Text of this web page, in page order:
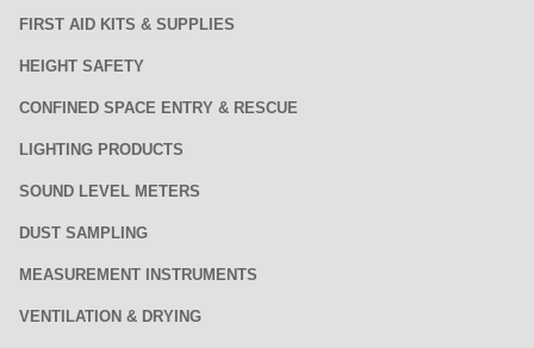
FIRST AID KITS & SUPPLIES
HEIGHT SAFETY
CONFINED SPACE ENTRY & RESCUE
LIGHTING PRODUCTS
SOUND LEVEL METERS
DUST SAMPLING
MEASUREMENT INSTRUMENTS
VENTILATION & DRYING